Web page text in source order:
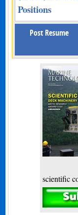
Positions
Post Resume
scientific